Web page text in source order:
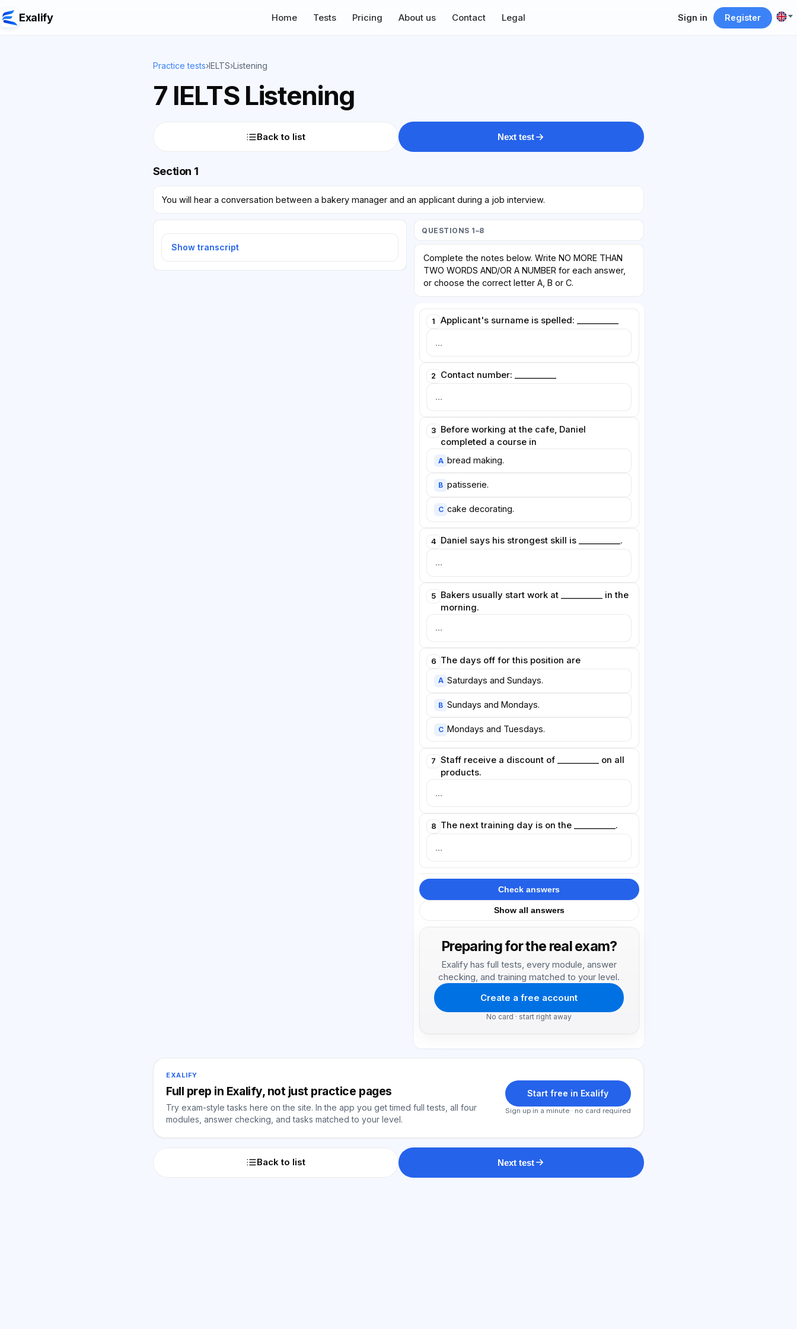
Exalify Home Tests Pricing About us Contact Legal Sign in Register
Practice tests›IELTS›Listening
7 IELTS Listening
Back to list Next test
Section 1
You will hear a conversation between a bakery manager and an applicant during a job interview.
Show transcript
QUESTIONS 1–8
Complete the notes below. Write NO MORE THAN
TWO WORDS AND/OR A NUMBER for each answer,
or choose the correct letter A, B or C.
1 Applicant's surname is spelled: __________
2 Contact number: __________
3 Before working at the cafe, Daniel
completed a course in
A bread making.
B patisserie.
C cake decorating.
4 Daniel says his strongest skill is __________.
5 Bakers usually start work at __________ in the
morning.
6 The days off for this position are
A Saturdays and Sundays.
B Sundays and Mondays.
C Mondays and Tuesdays.
7
Staff receive a discount of __________ on all
products.
8 The next training day is on the __________.
Check answers
Show all answers
Preparing for the real exam?
Exalify has full tests, every module, answer
checking, and training matched to your level.
Create a free account
No card · start right away
EXALIFY
Full prep in Exalify, not just practice pages
Try exam-style tasks here on the site. In the app you get timed full tests, all four
modules, answer checking, and tasks matched to your level.
Start free in Exalify
Sign up in a minute · no card required
Back to list Next test